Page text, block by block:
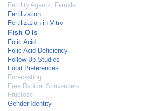
Fertility Agents, Female
Fertilization
Fertilization in Vitro
Fish Oils
Folic Acid
Folic Acid Deficiency
Follow-Up Studies
Food Preferences
Forecasting
Free Radical Scavengers
Fructose
Gender Identity